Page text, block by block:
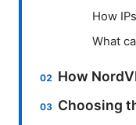
How
What
How
Choosing